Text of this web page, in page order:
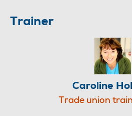
Trainer
Caroline
Trade union